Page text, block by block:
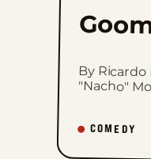
By
"Nacho"
COMEDY